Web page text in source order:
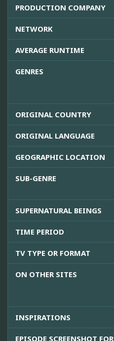
PRODUCTION COMPANY
NETWORK
AVERAGE RUNTIME
GENRES
ORIGINAL COUNTRY
ORIGINAL LANGUAGE
GEOGRAPHIC LOCATION
SUB-GENRE
SUPERNATURAL BEINGS
TIME PERIOD
TV TYPE OR FORMAT
ON OTHER SITES
INSPIRATIONS
EPISODE SCREENSHOT